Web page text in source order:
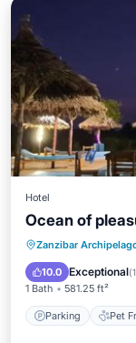
Hotel
Ocean of
Zanzibar
10.0 Exceptional(
1 Bath 581.25 ft²
Parking Pet
Parking